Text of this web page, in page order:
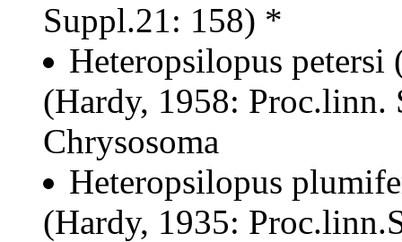
Suppl.21: 158) *
Heteropsilopus
(Hardy, 1958: Proc.linn.
Chrysosoma
Heteropsilopus
(Hardy, 1935: